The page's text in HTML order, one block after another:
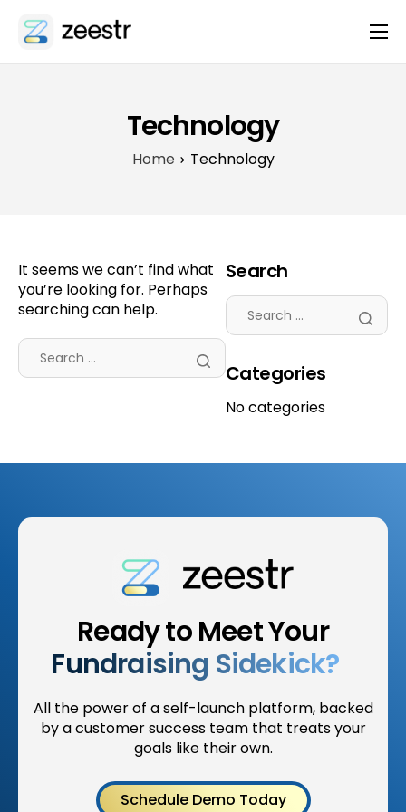
About
Technology
Home Technology
It seems we can’t find what
you’re looking for. Perhaps
searching can help.
Search
Categories
No categories
Ready to Meet Your
Fundraising Sidekick?
All the power of a self-launch platform, backed
by a customer success team that treats your
goals like their own.
Schedule Demo Today